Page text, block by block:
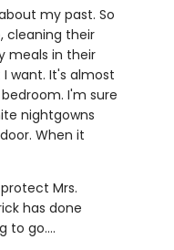
my past. So
cleaning their
meals in their
want. It's almost
I'm sure
nightgowns
When it
Mrs.
has done
to go....